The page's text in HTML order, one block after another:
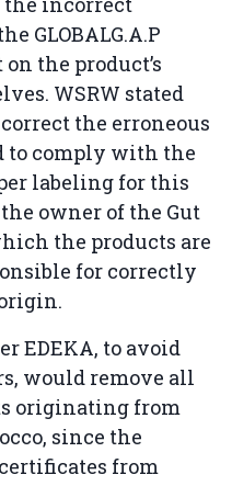
GLOBALG.A.P
the product’s
WSRW stated
the erroneous
to comply with the
labeling for this
owner of the Gut
the products are
for correctly
EDEKA, to avoid
would remove all
originating from
since the
certificates from